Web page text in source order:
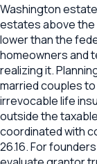
Washington estate
estates above the
lower than the
homeowners and
realizing it.
married couples
irrevocable life
outside the
coordinated with
26.16. For